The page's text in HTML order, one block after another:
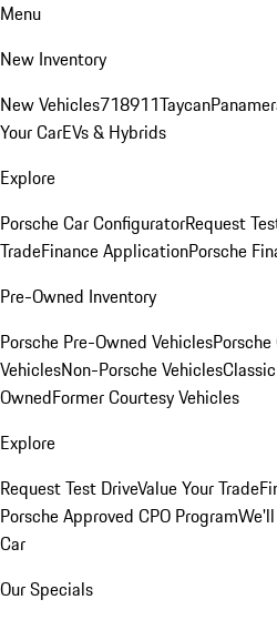
Menu
New Inventory
New Vehicles718911Taycan
Your CarEVs & Hybrids
Explore
Porsche Car ConfiguratorRequest
TradeFinance ApplicationPorsche
Pre-Owned Inventory
Porsche Pre-Owned Vehicles
VehiclesNon-Porsche Vehicles
OwnedFormer Courtesy Vehicles
Explore
Request Test DriveValue Your Trade
Porsche Approved CPO Program
Car
Our Specials